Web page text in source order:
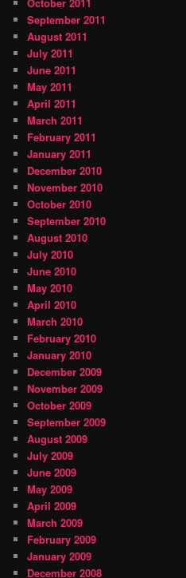
September 2011
August 2011
July 2011
June 2011
May 2011
April 2011
March 2011
February 2011
January 2011
December 2010
November 2010
October 2010
September 2010
August 2010
July 2010
June 2010
May 2010
April 2010
March 2010
February 2010
January 2010
December 2009
November 2009
October 2009
September 2009
August 2009
July 2009
June 2009
May 2009
April 2009
March 2009
February 2009
January 2009
December 2008